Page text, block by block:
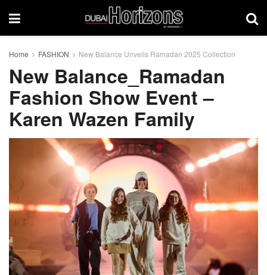
Home FASHION New Balance Unveils Ramadan 2025 Collection
New Balance_Ramadan
Fashion Show Event –
Karen Wazen Family